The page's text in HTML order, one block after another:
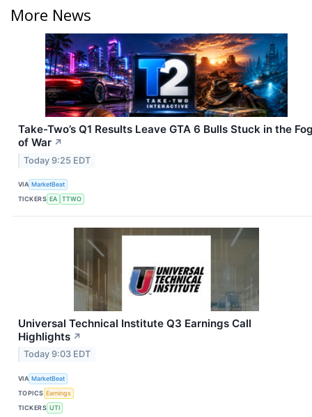
More News
Take-Two’s Q1 Results Leave GTA 6 Bulls Stuck in the
of War ↗
Today 9:25 EDT
VIA MarketBeat
TICKERS EA TTWO
Universal Technical Institute Q3 Earnings Call
Highlights ↗
Today 9:03 EDT
VIA MarketBeat
TOPICS Earnings
TICKERS UTI